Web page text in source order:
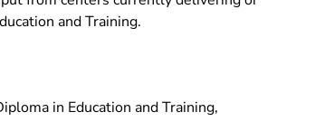
and Training.
in Education and Training,